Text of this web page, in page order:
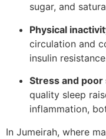
sugar, and
Physical
circulation and
insulin
Stress and poor
quality sleep
inflammation,
In Jumeirah, where